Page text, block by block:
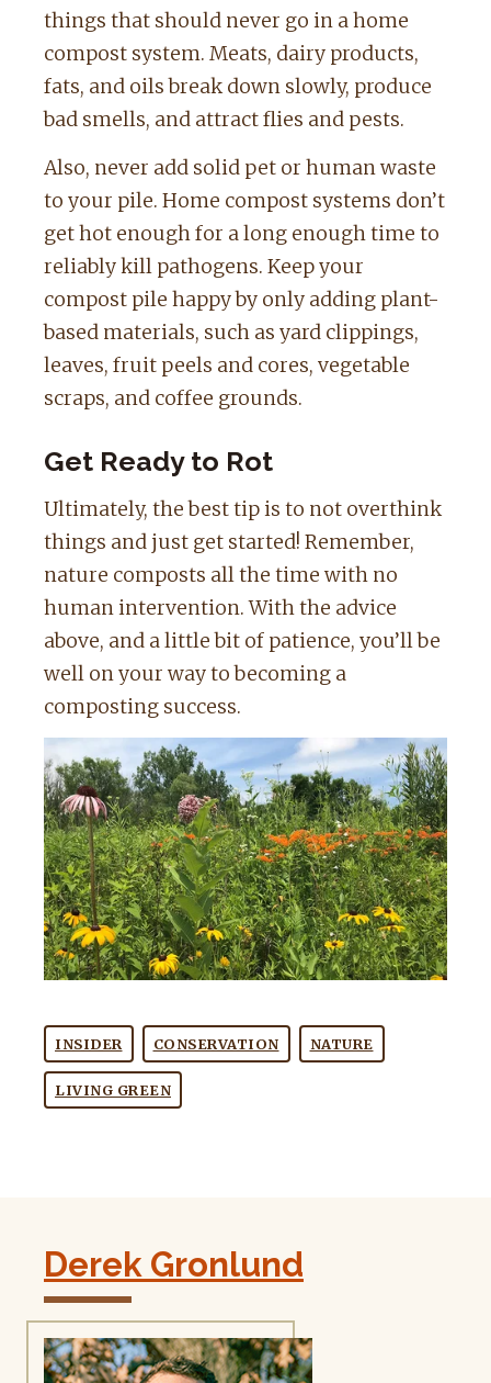
things that should never go in a home
compost system. Meats, dairy products,
fats, and oils break down slowly, produce
bad smells, and attract flies and pests.
Also, never add solid pet or human waste
to your pile. Home compost systems don’t
get hot enough for a long enough time to
reliably kill pathogens. Keep your
compost pile happy by only adding plant-
based materials, such as yard clippings,
leaves, fruit peels and cores, vegetable
scraps, and coffee grounds.
Get Ready to Rot
Ultimately, the best tip is to not overthink
things and just get started! Remember,
nature composts all the time with no
human intervention. With the advice
above, and a little bit of patience, you’ll be
well on your way to becoming a
composting success.
INSIDER CONSERVATION NATURE
LIVING GREEN
Derek Gronlund